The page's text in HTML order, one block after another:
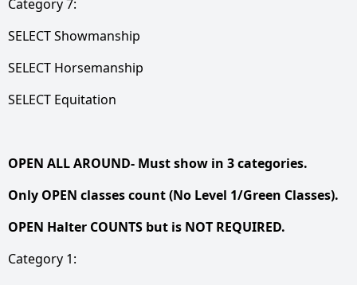
Category 7:
SELECT Showmanship
SELECT Horsemanship
SELECT Equitation
OPEN ALL AROUND- Must show in 3 categories.
Only OPEN classes count (No Level 1/Green Classes).
OPEN Halter COUNTS but is NOT REQUIRED.
Category 1: